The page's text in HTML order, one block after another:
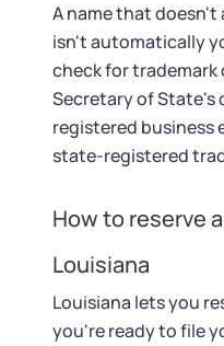
A name that doesn't
isn't automatically
check for
Secretary of State's
registered business
state-registered
How to reserve
Louisiana
Louisiana lets you
you're ready to file